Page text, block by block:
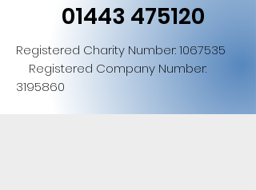
01443 475120
Registered Charity Number:1067535
Registered Company Number:
3195860